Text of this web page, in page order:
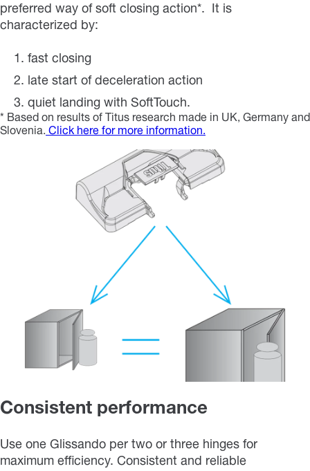
preferred way of soft closing action*. It is
characterized by:
fast closing
late start of deceleration action
quiet landing with SoftTouch.
* Based on results of Titus research made in UK, Germany and
Slovenia. Click here for more information.
Consistent performance
Use one Glissando per two or three hinges for
maximum efficiency. Consistent and reliable